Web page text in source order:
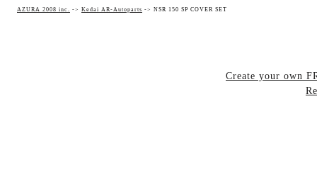
AZURA 2008 inc. -> Kedai AR-Autoparts -> NSR 150 SP COVER SET
Create your own